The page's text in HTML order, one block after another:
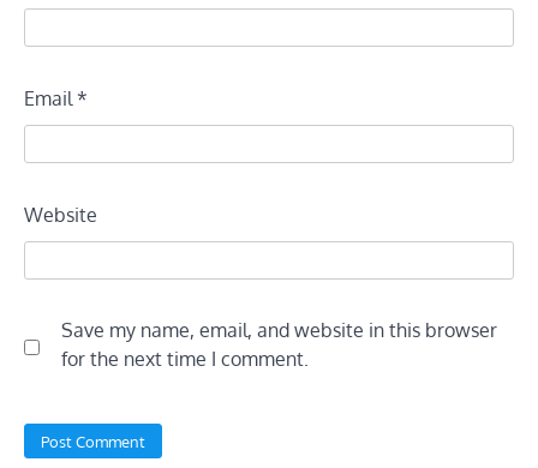
Email *
Website
Save my name, email, and website in this browser
for the next time I comment.